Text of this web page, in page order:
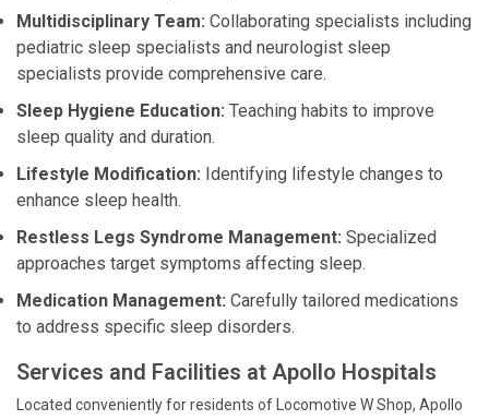
Multidisciplinary Team: Collaborating specialists including
pediatric sleep specialists and neurologist sleep
specialists provide comprehensive care.
Sleep Hygiene Education: Teaching habits to improve
sleep quality and duration.
Lifestyle Modification: Identifying lifestyle changes to
enhance sleep health.
Restless Legs Syndrome Management: Specialized
approaches target symptoms affecting sleep.
Medication Management: Carefully tailored medications
to address specific sleep disorders.
Services and Facilities at Apollo Hospitals
Located conveniently for residents of Locomotive W Shop, Apollo